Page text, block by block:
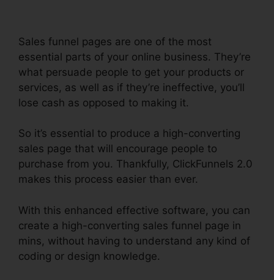
Sales funnel pages are one of the most
essential parts of your online business. They’re
what persuade people to get your products or
services, as well as if they’re ineffective, you’ll
lose cash as opposed to making it.
So it’s essential to produce a high-converting
sales page that will encourage people to
purchase from you. Thankfully, ClickFunnels 2.0
makes this process easier than ever.
With this enhanced effective software, you can
create a high-converting sales funnel page in
mins, without having to understand any kind of
coding or design knowledge.